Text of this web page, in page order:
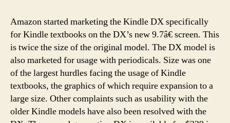
Amazon started marketing the Kindle DX specifically
for Kindle textbooks on the DX’s new 9.7â€ screen. This
is twice the size of the original model. The DX model is
also marketed for usage with periodicals. Size was one
of the largest hurdles facing the usage of Kindle
textbooks, the graphics of which require expansion to a
large size. Other complaints such as usability with the
older Kindle models have also been resolved with the